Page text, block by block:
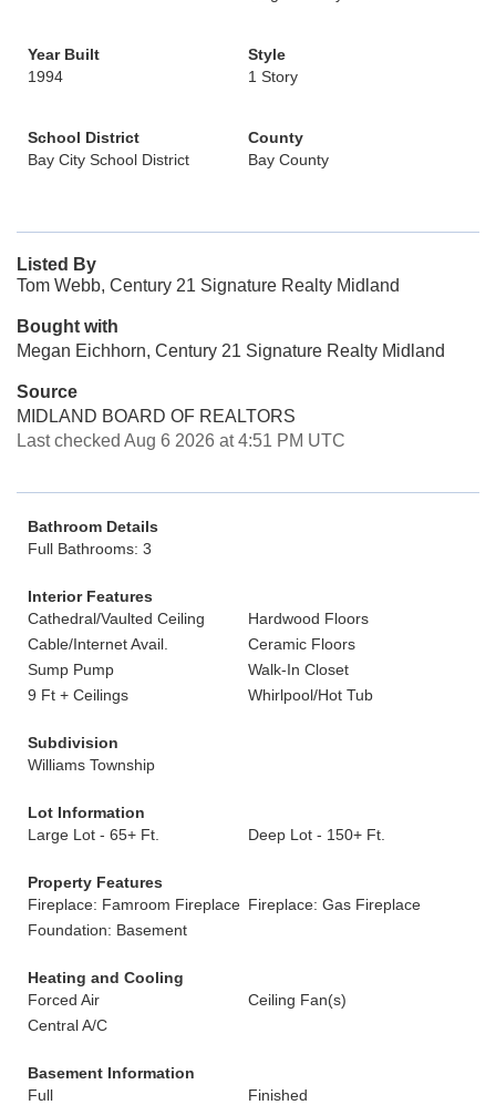
Year Built
1994
Style
1 Story
School District
Bay City School District
County
Bay County
Listed By
Tom Webb, Century 21 Signature Realty Midland
Bought with
Megan Eichhorn, Century 21 Signature Realty Midland
Source
MIDLAND BOARD OF REALTORS
Last checked Aug 6 2026 at 4:51 PM UTC
Bathroom Details
Full Bathrooms: 3
Interior Features
Cathedral/Vaulted Ceiling
Hardwood Floors
Cable/Internet Avail.
Ceramic Floors
Sump Pump
Walk-In Closet
9 Ft + Ceilings
Whirlpool/Hot Tub
Subdivision
Williams Township
Lot Information
Large Lot - 65+ Ft.
Deep Lot - 150+ Ft.
Property Features
Fireplace: Famroom Fireplace Fireplace: Gas Fireplace
Foundation: Basement
Heating and Cooling
Forced Air
Ceiling Fan(s)
Central A/C
Basement Information
Full
Finished